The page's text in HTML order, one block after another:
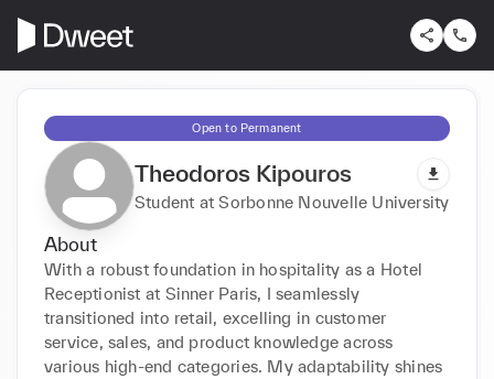
Open to Permanent
Theodoros Kipouros
Student at Sorbonne Nouvelle University
About
With a robust foundation in hospitality as a Hotel
Receptionist at Sinner Paris, I seamlessly
transitioned into retail, excelling in customer
service, sales, and product knowledge across
various high-end categories. My adaptability shines